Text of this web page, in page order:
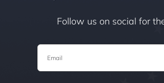
Follow us on social for
Email